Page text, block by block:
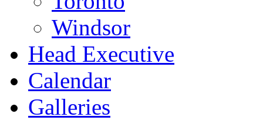
Windsor
Head Executive
Calendar
Galleries